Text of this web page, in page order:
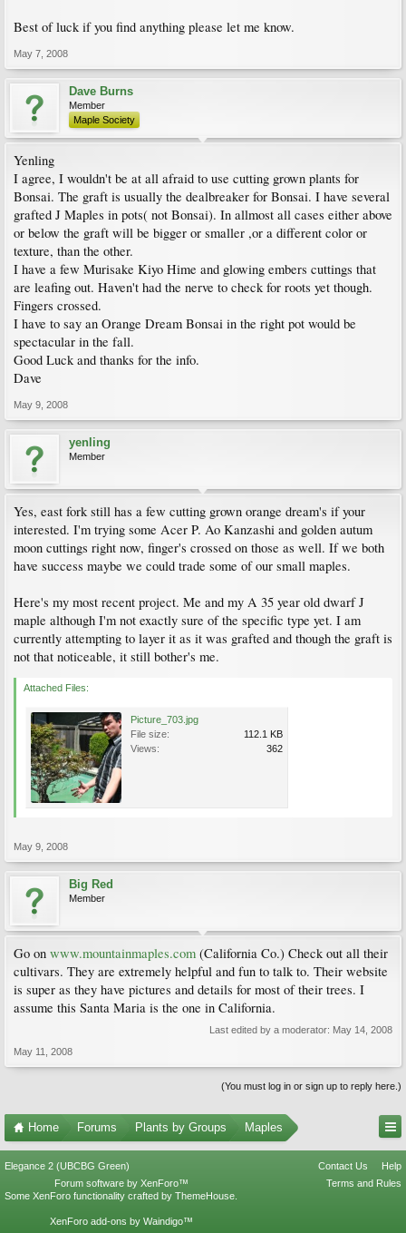
Best of luck if you find anything please let me know.
May 7, 2008
Dave Burns
Member
Maple Society
Yenling
I agree, I wouldn't be at all afraid to use cutting grown plants for
Bonsai. The graft is usually the dealbreaker for Bonsai. I have several
grafted J Maples in pots( not Bonsai). In allmost all cases either above
or below the graft will be bigger or smaller ,or a different color or
texture, than the other.
I have a few Murisake Kiyo Hime and glowing embers cuttings that
are leafing out. Haven't had the nerve to check for roots yet though.
Fingers crossed.
I have to say an Orange Dream Bonsai in the right pot would be
spectacular in the fall.
Good Luck and thanks for the info.
Dave
May 9, 2008
yenling
Member
Yes, east fork still has a few cutting grown orange dream's if your
interested. I'm trying some Acer P. Ao Kanzashi and golden autum
moon cuttings right now, finger's crossed on those as well. If we both
have success maybe we could trade some of our small maples.
Here's my most recent project. Me and my A 35 year old dwarf J
maple although I'm not exactly sure of the specific type yet. I am
currently attempting to layer it as it was grafted and though the graft is
not that noticeable, it still bother's me.
Attached Files:
Picture_703.jpg
File size:
112.1 KB
Views:
362
May 9, 2008
Big Red
Member
Go on www.mountainmaples.com (California Co.) Check out all their
cultivars. They are extremely helpful and fun to talk to. Their website
is super as they have pictures and details for most of their trees. I
assume this Santa Maria is the one in California.
Last edited by a moderator: May 14, 2008
May 11, 2008
(You must log in or sign up to reply here.)
Home Forums Plants by Groups Maples
Elegance 2 (UBCBG Green) Contact Us
Help
Terms and Rules
Forum software by XenForo™
Some XenForo functionality crafted by ThemeHouse
XenForo add-ons by Waindigo™